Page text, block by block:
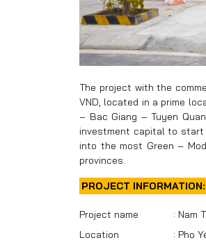
The project with the
VND, located in a prime
– Bac Giang – Tuyen
investment capital to start
into the most Green –
provinces.
PROJECT INFORMATION:
Project name : Nam
Location
: Pho